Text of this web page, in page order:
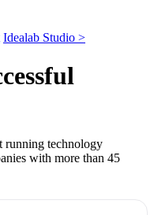
Idealab Studio >
running technology
with more than 45